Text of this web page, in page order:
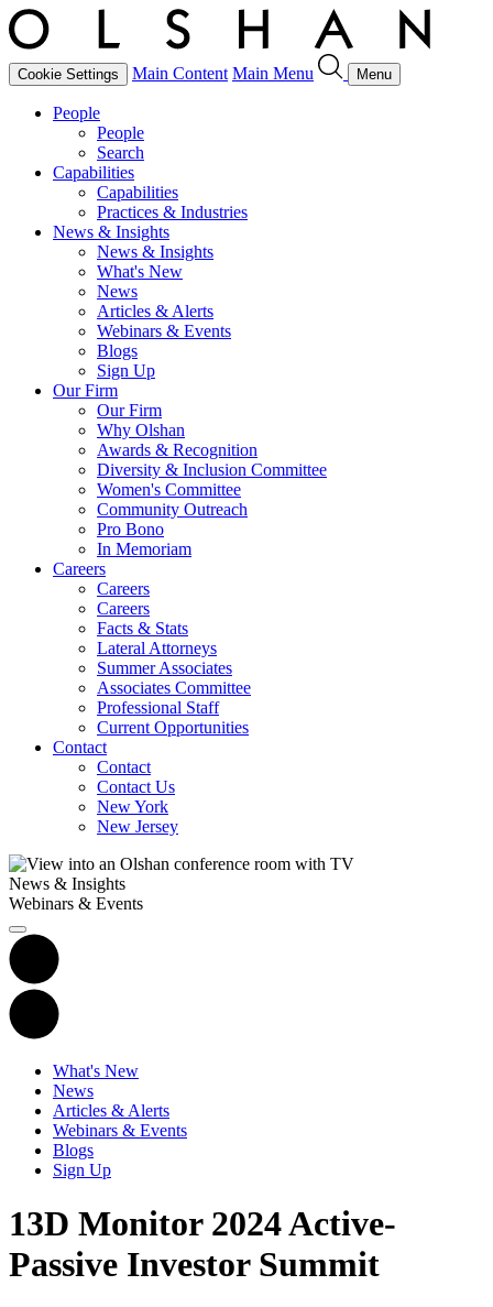
Cookie Settings Main Content Main Menu Menu
People
People
Search
Capabilities
Capabilities
Practices & Industries
News & Insights
News & Insights
What's New
News
Articles & Alerts
Webinars & Events
Blogs
Sign Up
Our Firm
Our Firm
Why Olshan
Awards & Recognition
Diversity & Inclusion Committee
Women's Committee
Community Outreach
Pro Bono
In Memoriam
Careers
Careers
Careers
Facts & Stats
Lateral Attorneys
Summer Associates
Associates Committee
Professional Staff
Current Opportunities
Contact
Contact
Contact Us
New York
New Jersey
News & Insights
Webinars & Events
What's New
News
Articles & Alerts
Webinars & Events
Blogs
Sign Up
13D Monitor 2024 Active-
Passive Investor Summit